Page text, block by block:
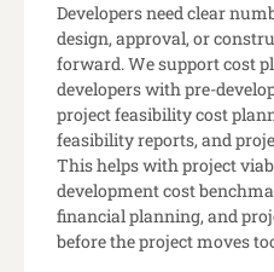
Developers need clear
design, approval, or
forward. We support cost
developers with pre-
project feasibility cost
feasibility reports, and
This helps with project
development cost
financial planning, and
before the project moves